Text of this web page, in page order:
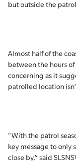
but outside the
Almost half of the
between the hours
concerning as it
patrolled location
“With the patrol
key message to only
close by,” said